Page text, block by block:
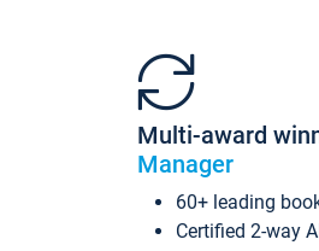
Multi-award
Manager
60+ leading
Certified 2-way